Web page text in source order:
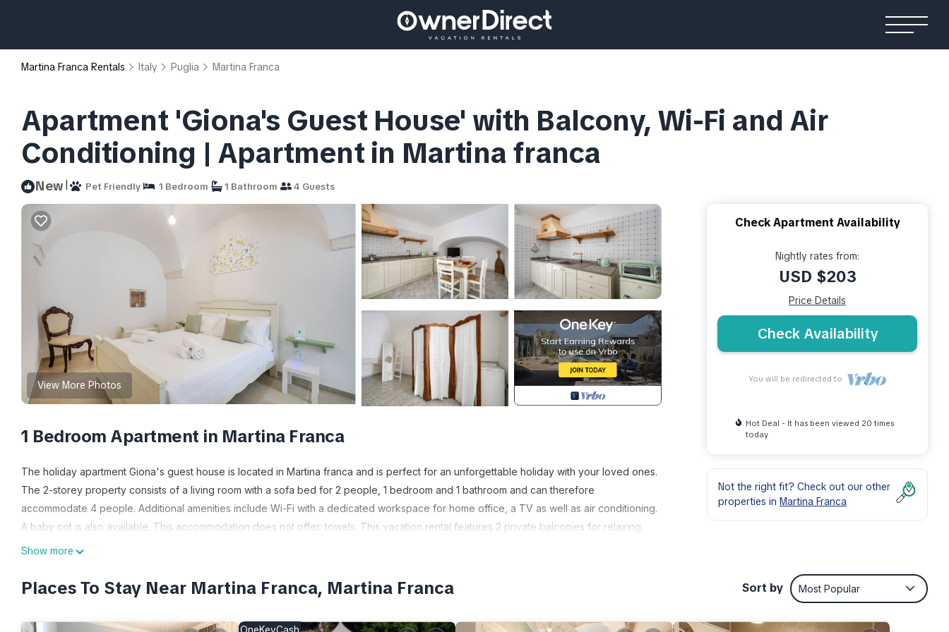
Martina Franca Rentals Italy Puglia Martina Franca
Apartment 'Giona's Guest House' with Balcony, Wi-Fi and Air
Conditioning | Apartment in Martina franca
New| Pet Friendly 1 Bedroom 1 Bathroom 4 Guests
View More Photos
1 Bedroom Apartment in Martina Franca
The holiday apartment Giona's guest house is located in Martina franca and is perfect for an unforgettable holiday with your loved ones.
The 2-storey property consists of a living room with a sofa bed for 2 people, 1 bedroom and 1 bathroom and can therefore
accommodate 4 people. Additional amenities include Wi-Fi with a dedicated workspace for home office, a TV as well as air conditioning.
A baby cot is also available. This accommodation does not offer: towels. This vacation rental features 2 private balconies for relaxing
evenings.
One pet is allowed.
Smoking and celebrating events are not allowed.
Show more
Check Apartment Availability
Nightly rates from:
USD $203
Price Details
Check Availability
You will be redirected to
Hot Deal - It has been viewed 20 times
today
Not the right fit? Check out our other
properties in Martina Franca
Places To Stay Near Martina Franca, Martina Franca Sort by Most Popular